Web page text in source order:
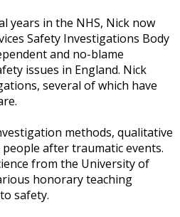
years in the NHS, Nick now
Safety Investigations Body
and no-blame
issues in England. Nick
several of which have
methods, qualitative
after traumatic events.
from the University of
honorary teaching
safety.